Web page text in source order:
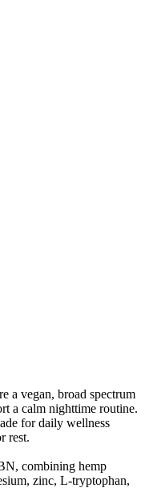
a vegan, broad spectrum
a calm nighttime routine.
for daily wellness
rest.
combining hemp
zinc, L-tryptophan,